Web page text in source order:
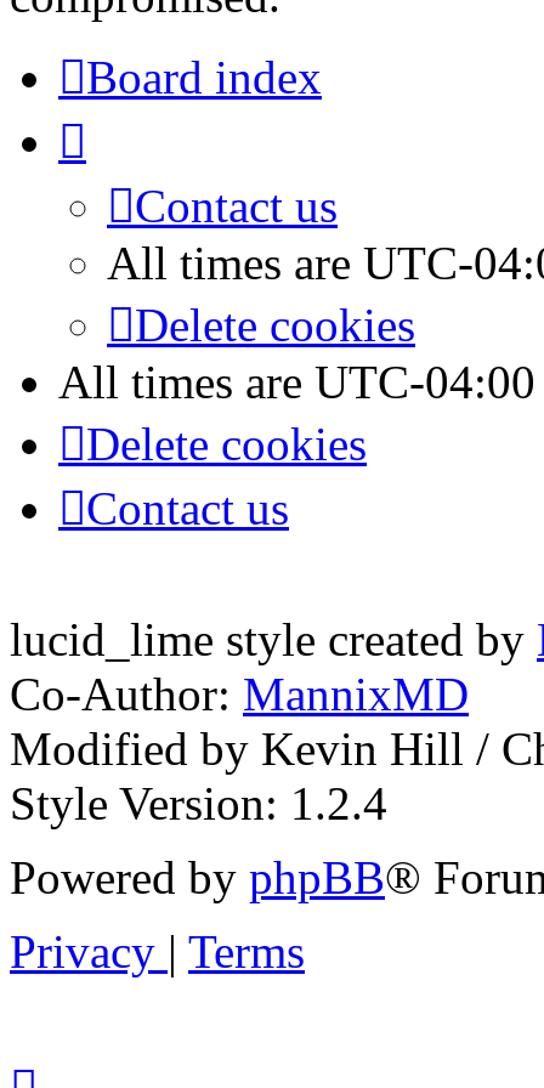
Board index
Contact us
All times are UTC-
Delete cookies
All times are UTC-04:00
Delete cookies
Contact us
lucid_lime style created by
Co-Author: MannixMD
Modified by Kevin Hill /
Style Version: 1.2.4
Powered by phpBB®
Privacy | Terms